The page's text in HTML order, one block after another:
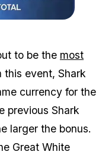
to be the most
this event, Shark
currency for the
previous Shark
larger the bonus.
Great White